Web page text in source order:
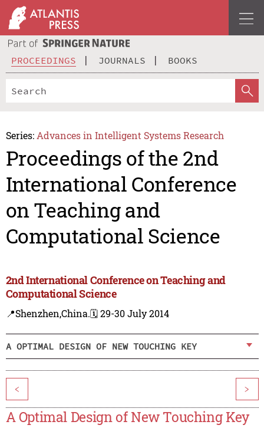
PROCEEDINGS JOURNALS BOOKS
Series: Advances in Intelligent Systems Research
Proceedings of the 2nd
International Conference
on Teaching and
Computational Science
2nd International Conference on Teaching and
Computational Science
📍Shenzhen,China.🗓️ 29-30 July 2014
A OPTIMAL DESIGN OF NEW TOUCHING KEY
< >
A Optimal Design of New Touching Key